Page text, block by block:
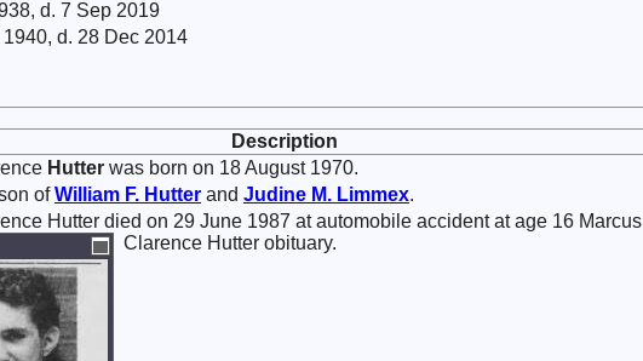
d. 7 Sep 2019
1940, d. 28 Dec 2014
Description
Hutter was born on 18 August 1970.
ofWilliam F. Hutter and Judine M. Limmex.
Hutter died on 29 June 1987 at automobile accident at age 16 Marcus
Clarence Hutter obituary.